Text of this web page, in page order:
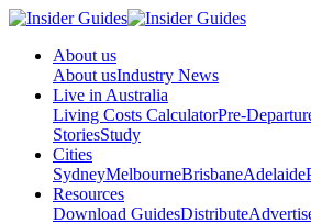
About us
About usIndustry News
Live in Australia
Living Costs CalculatorPre-
StoriesStudy
Cities
SydneyMelbourneBrisbaneAdelaide
Resources
Download GuidesDistribute